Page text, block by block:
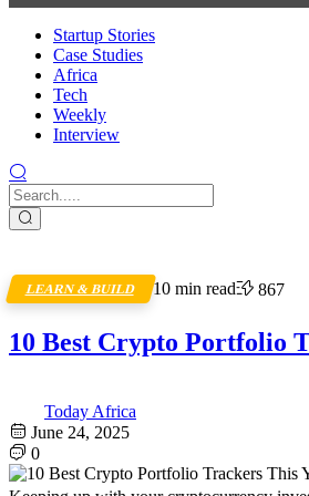
Startup Stories
Case Studies
Africa
Tech
Weekly
Interview
LEARN & BUILD 10 min read 867
10 Best Crypto Portfolio
Today Africa
June 24, 2025
0